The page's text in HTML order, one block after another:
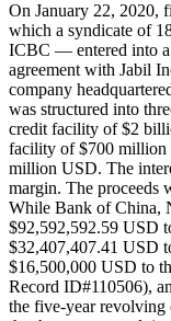
On January 22, 2020,
which a syndicate of
ICBC — entered into a
agreement with Jabil
company
was structured into
credit facility of $2
facility of $700 million
million USD. The
margin. The proceeds
While Bank of China,
$92,592,592.59 USD
$32,407,407.41 USD
$16,500,000 USD to
Record ID#110506),
the five-year